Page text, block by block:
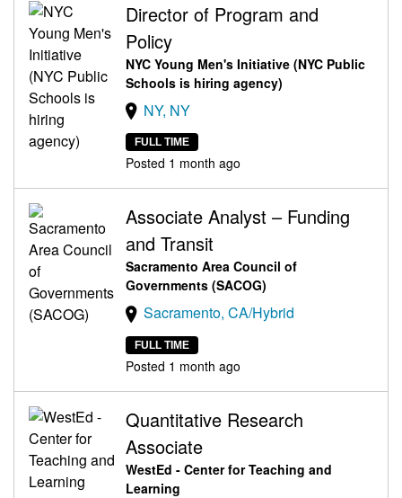
Director of Program and
Policy
NYC Young Men's Initiative (NYC Public
Schools is hiring agency)
NY, NY
FULL TIME
Posted 1 month ago
Associate Analyst – Funding
and Transit
Sacramento Area Council of
Governments (SACOG)
Sacramento, CA/Hybrid
FULL TIME
Posted 1 month ago
Quantitative Research
Associate
WestEd - Center for Teaching and
Learning